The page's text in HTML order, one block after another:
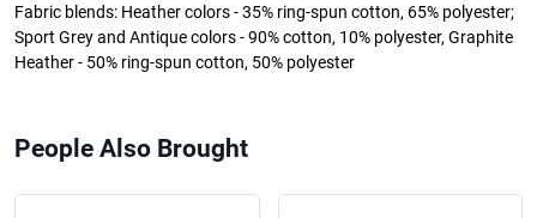
Fabric blends: Heather colors - 35% ring-spun cotton, 65% polyester;
Sport Grey and Antique colors - 90% cotton, 10% polyester, Graphite
Heather - 50% ring-spun cotton, 50% polyester
People Also Brought